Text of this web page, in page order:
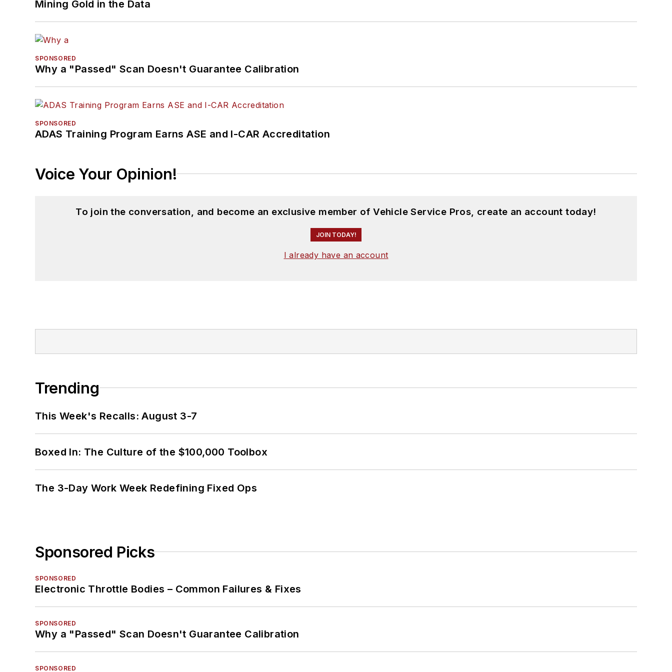
Mining Gold in the Data
SPONSORED
Why a "Passed" Scan Doesn't Guarantee Calibration
SPONSORED
ADAS Training Program Earns ASE and I-CAR Accreditation
Voice Your Opinion!
To join the conversation, and become an exclusive member of Vehicle Service Pros, create an account today!
JOIN TODAY!
I already have an account
Trending
This Week's Recalls: August 3-7
Boxed In: The Culture of the $100,000 Toolbox
The 3-Day Work Week Redefining Fixed Ops
Sponsored Picks
SPONSORED
Electronic Throttle Bodies – Common Failures & Fixes
SPONSORED
Why a "Passed" Scan Doesn't Guarantee Calibration
SPONSORED